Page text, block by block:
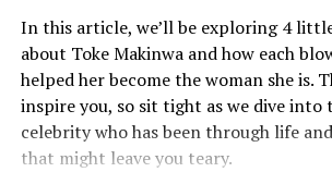
Photo: Instagram
MTV Shugahelped launch her acting
played college basketball at Western
University, where she was known as a
guard with a stubborn defensive streak.
tallest or the most flamboyant player,
mark by chasing down rebounds,
court, and staying locked in under
In this article, we’ll be exploring 4
about Toke Makinwa and how each
helped her become the woman she is.
inspire you, so sit tight as we dive into
celebrity who has been through life
that might leave you teary.